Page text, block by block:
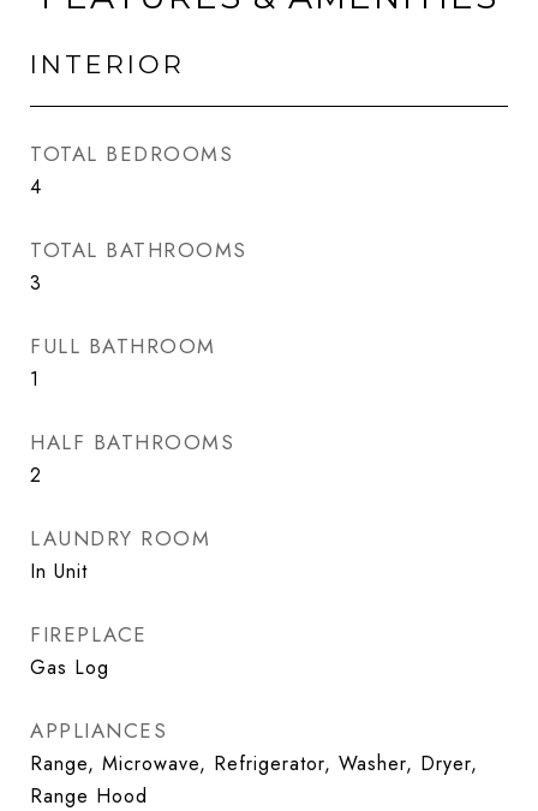
INTERIOR
TOTAL BEDROOMS
4
TOTAL BATHROOMS
3
FULL BATHROOM
1
HALF BATHROOMS
2
LAUNDRY ROOM
In Unit
FIREPLACE
Gas Log
APPLIANCES
Range, Microwave, Refrigerator, Washer, Dryer,
Range Hood